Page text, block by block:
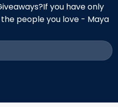
you have only
people you love - Maya